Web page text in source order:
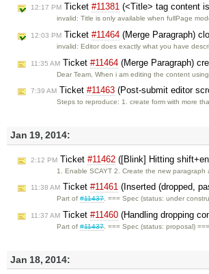
12:17 PM Ticket #11381 (<Title> tag content
invalid: Title is only available when fullPage
12:03 PM Ticket #11464 (Merge Paragraph)
invalid: Editor does exactly what you have
11:35 AM Ticket #11464 (Merge Paragraph)
Dear Team, When i am editing the content
7:39 AM Ticket #11463 (Post-submit editor
Steps to reproduce: 1. create form with more
Jan 19, 2014:
2:12 PM Ticket #11462 ([Blink] Hitting
1. Enable SCAYT 2. Create the new paragraph
11:38 AM Ticket #11461 (Inserted (dropped,
Part of#11437. === Spec (status: under
11:37 AM Ticket #11460 (Handling dropping
Part of#11437. === Spec (status: proposal)
Jan 18, 2014: